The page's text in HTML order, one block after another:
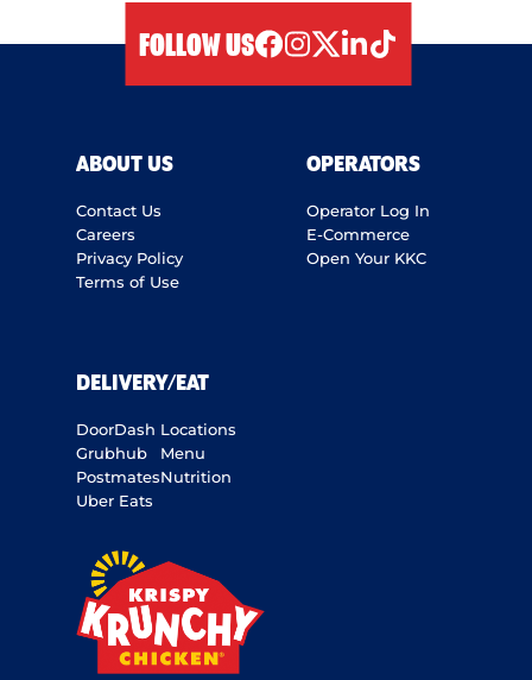
FOLLOW US
ABOUT US
Contact Us
Careers
Privacy Policy
Terms of Use
OPERATORS
Operator Log In
E-Commerce
Open Your KKC
DELIVERY/EAT
DoorDash
Grubhub
Postmates
Uber Eats
Locations
Menu
Nutrition